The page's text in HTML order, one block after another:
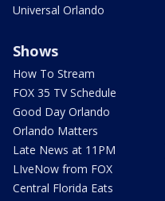
Universal Orlando
Shows
How To Stream
FOX 35 TV Schedule
Good Day Orlando
Orlando Matters
Late News at 11PM
LIveNow from FOX
Central Florida Eats